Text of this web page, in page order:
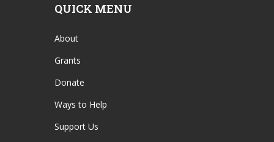
QUICK MENU
About
Grants
Donate
Ways to Help
Support Us